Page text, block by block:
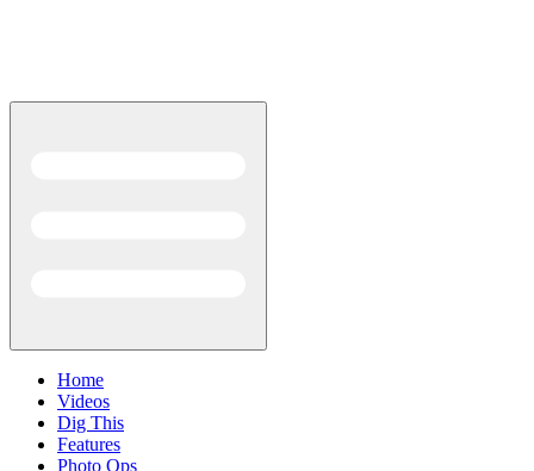
Home
Videos
Dig This
Features
Photo Ops